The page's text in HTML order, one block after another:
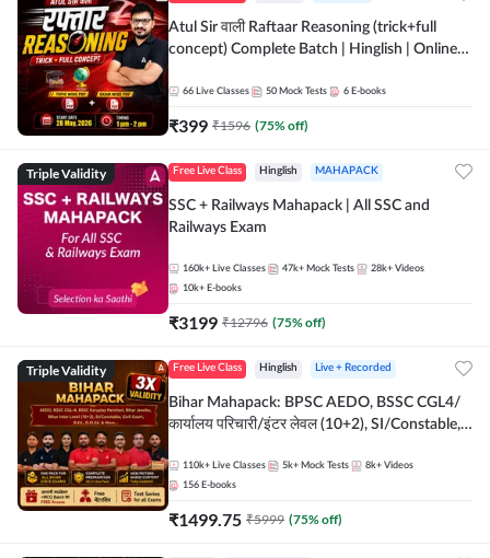
Atul Sir वाली Raftaar Reasoning (trick+full
concept) Complete Batch | Hinglish | Online
by Adda 247
66 Live Classes 50 Mock Tests 6 E-books
₹399 ₹1596 (75% off)
Triple Validity Free Live Class Hinglish MAHAPACK
SSC + Railways Mahapack | All SSC and
Railways Exam
160k+ Live Classes 47k+ Mock Tests 28k+ Videos
10k+ E-books
₹3199 ₹12796 (75% off)
Triple Validity Free Live Class Hinglish Live + Recorded
Bihar Mahapack: BPSC AEDO, BSSC CGL4/
कार्यालय परिचारी/इंटर लेवल (10+2), SI/Constable,
110k+ Live Classes 5k+ Mock Tests 8k+ Videos
156 E-books
₹1499.75 ₹5999 (75% off)